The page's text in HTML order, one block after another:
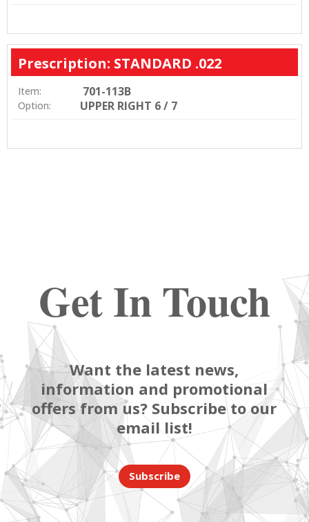
Prescription: STANDARD .022
Item: 701-113B
Option: UPPER RIGHT 6 / 7
Get In Touch
Want the latest news,
information and promotional
offers from us? Subscribe to our
email list!
Subscribe